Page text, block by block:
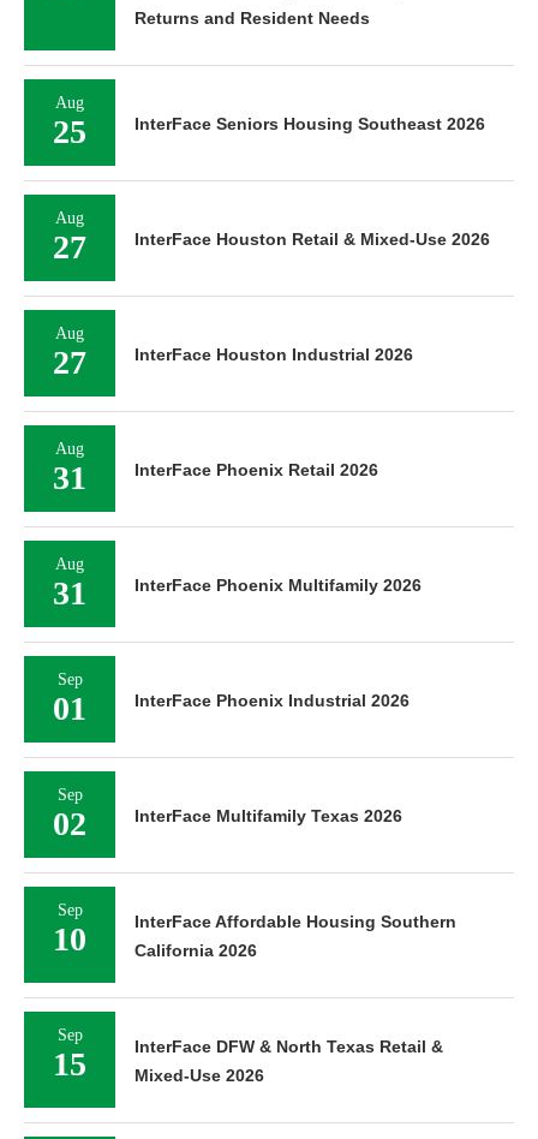
Returns and Resident Needs
Aug
25 InterFace Seniors Housing Southeast 2026
Aug
27 InterFace Houston Retail & Mixed-Use 2026
Aug
27 InterFace Houston Industrial 2026
Aug
31 InterFace Phoenix Retail 2026
Aug
31 InterFace Phoenix Multifamily 2026
Sep
01 InterFace Phoenix Industrial 2026
Sep
02 InterFace Multifamily Texas 2026
Sep
10
InterFace Affordable Housing Southern
California 2026
Sep
15
InterFace DFW & North Texas Retail &
Mixed-Use 2026